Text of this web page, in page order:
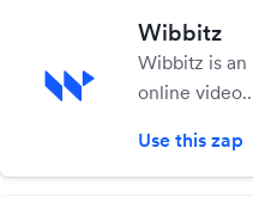
Wibbitz
Wibbitz is an
online video
software that
gives you the
Use this zap